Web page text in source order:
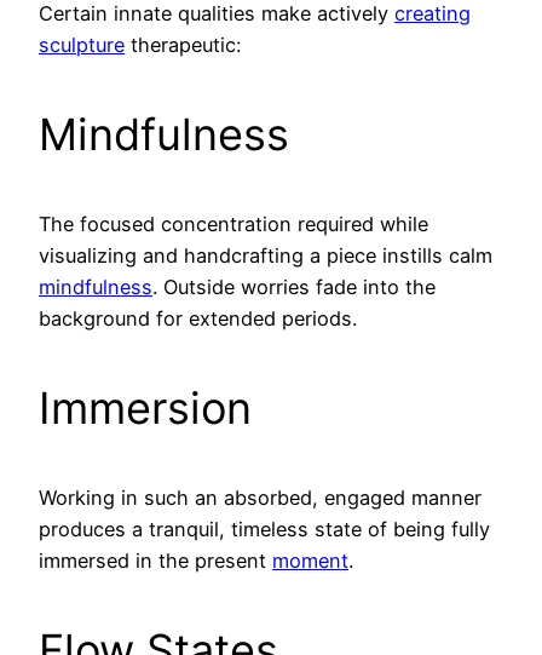
Certain innate qualities make actively creating
sculpture therapeutic:
Mindfulness
The focused concentration required while
visualizing and handcrafting a piece instills calm
mindfulness. Outside worries fade into the
background for extended periods.
Immersion
Working in such an absorbed, engaged manner
produces a tranquil, timeless state of being fully
immersed in the present moment.